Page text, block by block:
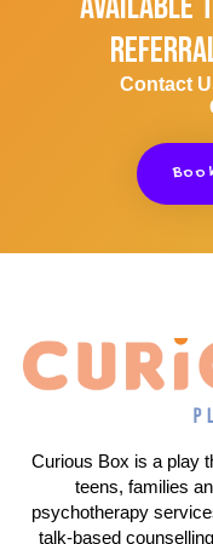
Contact
Curious Box is a play
teens, families
psychotherapy
talk-based